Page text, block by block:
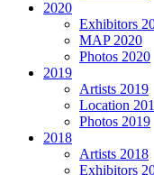
2020
Exhibitors
MAP 2020
Photos 2020
2019
Artists 2019
Location
Photos 2019
2018
Artists 2018
Exhibitors